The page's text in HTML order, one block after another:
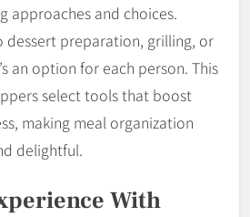
approaches and choices.
dessert preparation, grilling, or
an option for each person. This
select tools that boost
making meal organization
delightful.
With